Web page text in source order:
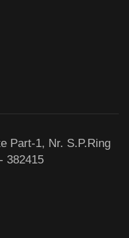
Part-1, Nr. S.P.Ring
382415